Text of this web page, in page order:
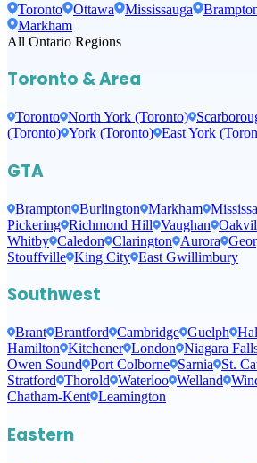
Toronto Ottawa Mississauga
Markham
All Ontario Regions
Toronto & Area
Toronto North York (Toronto)
(Toronto) York (Toronto) East York
GTA
Brampton Burlington Markham
Pickering Richmond Hill Vaughan
Whitby Caledon Clarington Aurora
Stouffville King City East Gwillimbury
Southwest
Brant Brantford Cambridge Guelph
Hamilton Kitchener London Niagara
Owen Sound Port Colborne Sarnia St.
Stratford Thorold Waterloo Welland
Chatham-Kent Leamington
Eastern